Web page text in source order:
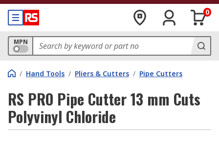
0
MPN
/ Hand Tools / Pliers & Cutters / Pipe Cutters
RS PRO Pipe Cutter 13 mm Cuts
Polyvinyl Chloride